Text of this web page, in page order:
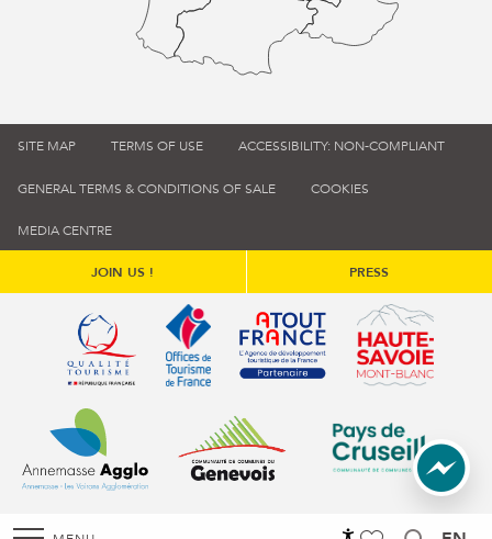
SITE MAP TERMS OF USE ACCESSIBILITY: NON-COMPLIANT
GENERAL TERMS & CONDITIONS OF SALE COOKIES
MEDIA CENTRE
JOIN US ! PRESS
Qualité tourisme (s'ouvre dans une nouvelle fenêtre)
Office de tourisme de France (s'ouvre
Atout France (s'ouvre dans
Annemasse Agglo (s'ouvre dans une nouvelle fenêtre)
Communauté de communes du
Communauté de